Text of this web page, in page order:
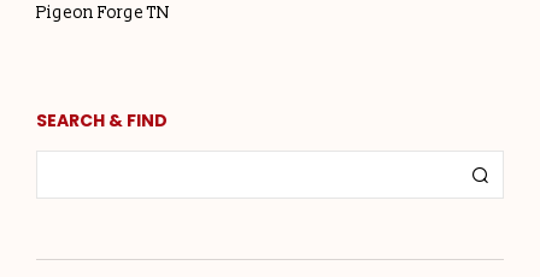
Pigeon Forge TN
SEARCH & FIND